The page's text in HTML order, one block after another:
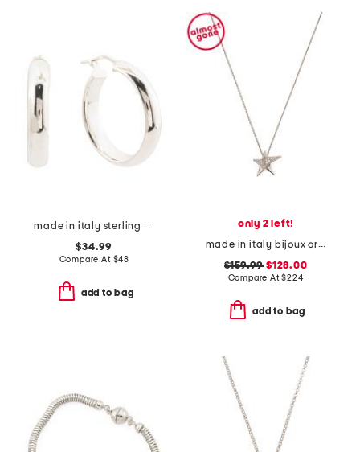
made in italy sterling silver hoop earrings
$34.99
Compare At $48
add to bag
only 2 left!
made in italy bijoux origami necklace
$159.99 $128.00
Compare At$224
add to bag